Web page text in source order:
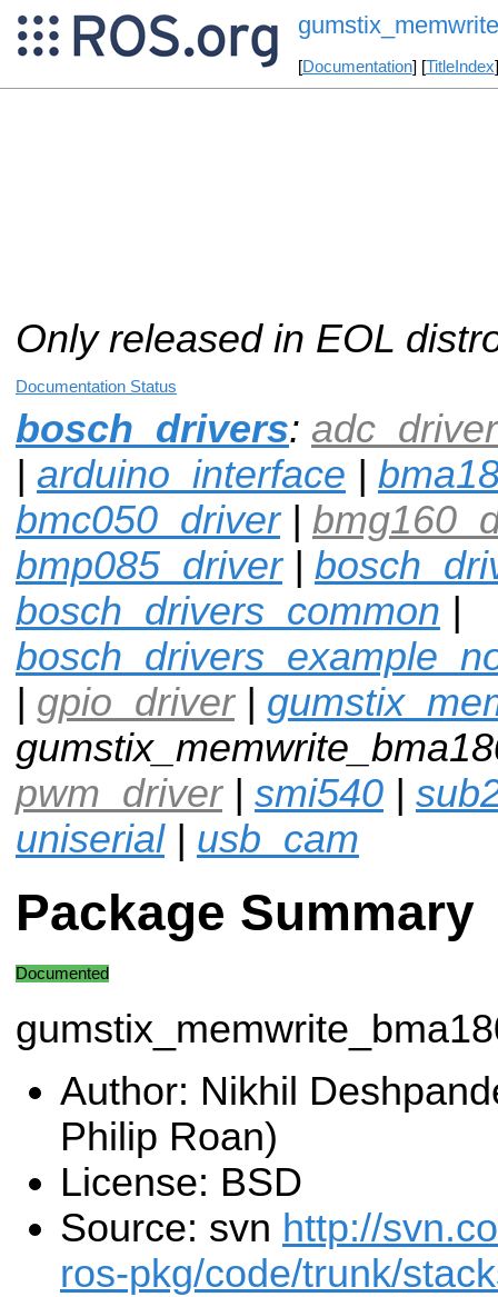
[Documentation] [TitleIndex
Only released in EOL
Documentation Status
bosch_drivers: adc_driver
arduino_interface
bmc050_driver|
bmp085_driver|
bosch_drivers_common
gpio_driver|
pwm_driver| smi540
uniserial| usb_cam
Package Summary
Documented
Author: Nikhil
Philip Roan)
License: BSD
Source: svn http://
ros-pkg/code/trunk/